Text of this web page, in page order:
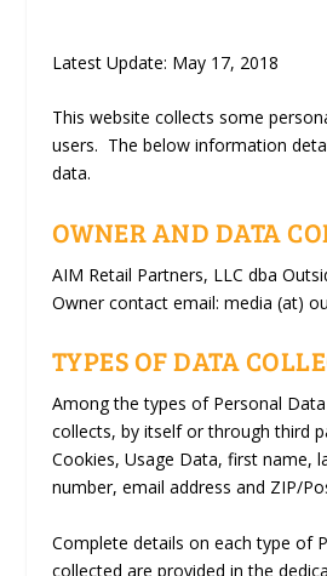
Latest Update: May 17, 2018
This website collects some
users. The below information
data.
OWNER AND DATA
AIM Retail Partners, LLC dba
Owner contact email: media (at)
TYPES OF DATA
Among the types of Personal
collects, by itself or through third
Cookies, Usage Data, first name,
number, email address and ZIP/
Complete details on each type of
collected are provided in the